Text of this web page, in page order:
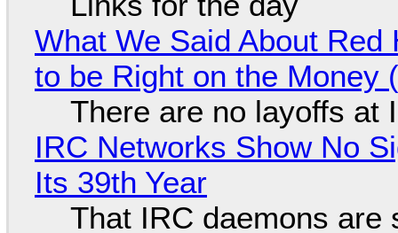
What We Said About
to be Right on the Money
There are no layoffs at
IRC Networks Show No
Its 39th Year
That IRC daemons are